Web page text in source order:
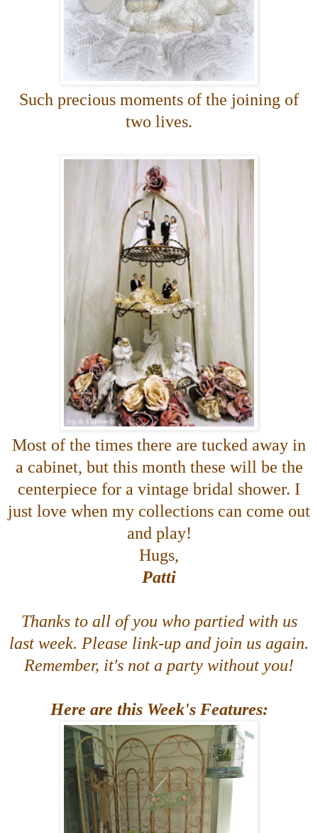
Such precious moments of the joining of
two lives.
Most of the times there are tucked away in
a cabinet, but this month these will be the
centerpiece for a vintage bridal shower. I
just love when my collections can come out
and play!
Hugs,
Patti
Thanks to all of you who partied with us
last week. Please link-up and join us again.
Remember, it's not a party without you!
Here are this Week's Features: